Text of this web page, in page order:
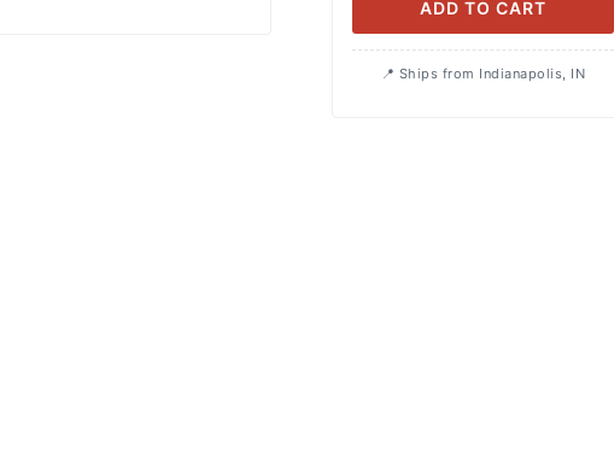
ADD TO CART
Ships from Indianapolis, IN